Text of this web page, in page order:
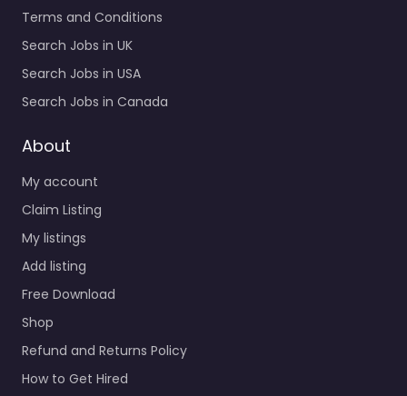
Terms and Conditions
Search Jobs in UK
Search Jobs in USA
Search Jobs in Canada
About
My account
Claim Listing
My listings
Add listing
Free Download
Shop
Refund and Returns Policy
How to Get Hired